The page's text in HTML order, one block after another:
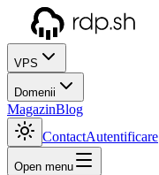
VPS
Domenii
MagazinBlog
ContactAutentificare
Open menu